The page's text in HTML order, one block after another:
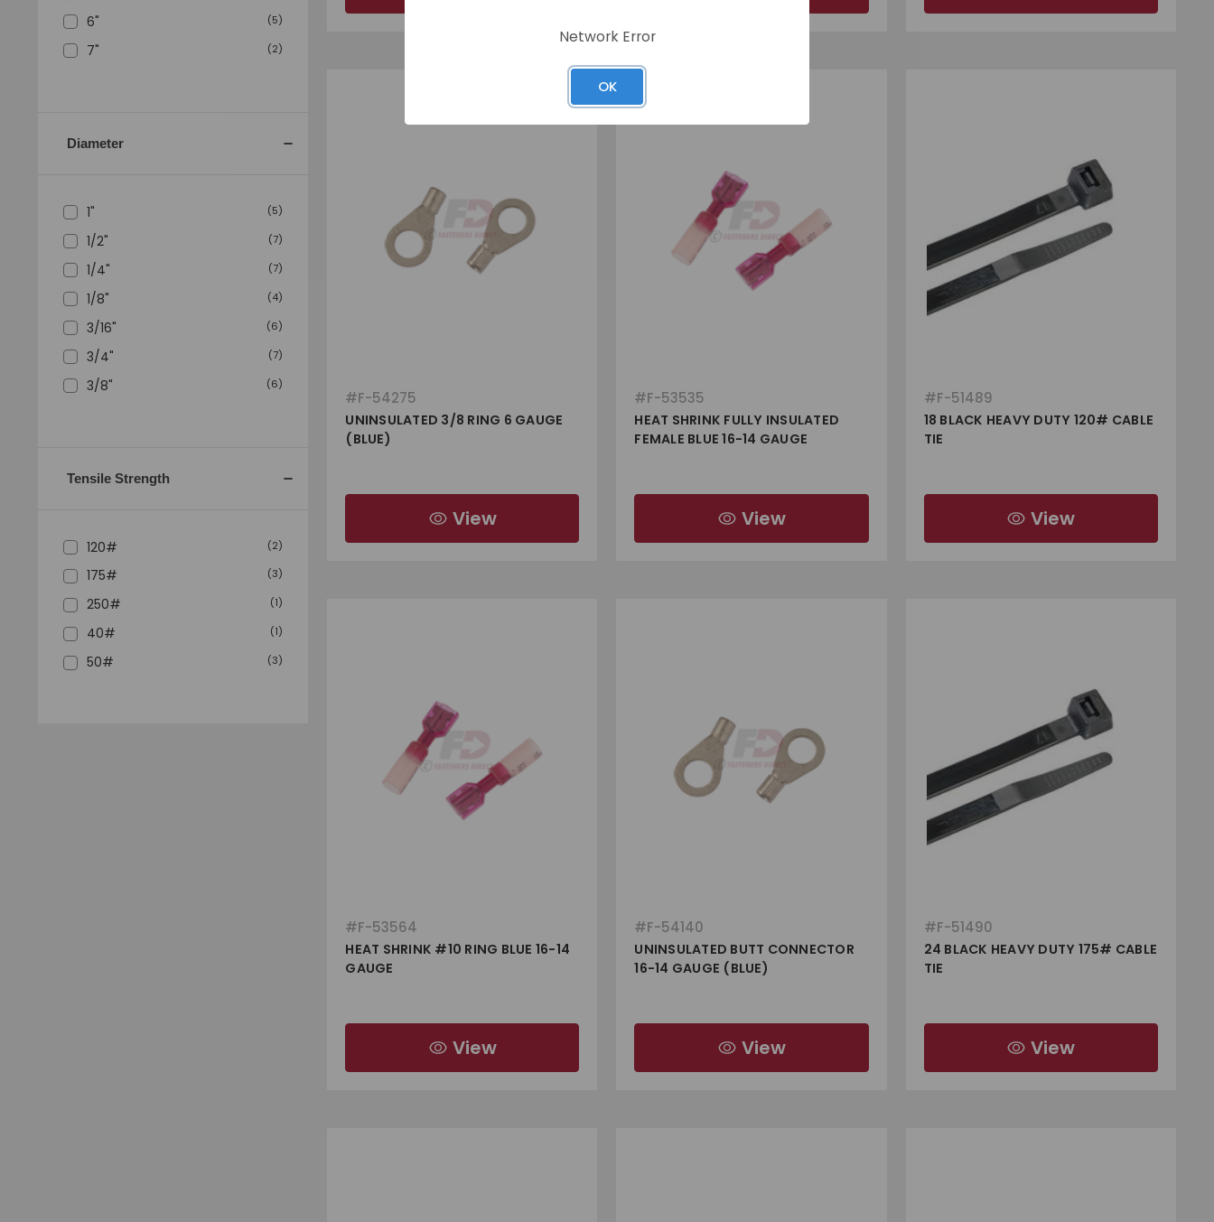
6" (5)
7" (2)
Diameter
1" (5)
1/2" (7)
1/4" (7)
1/8" (4)
3/16" (6)
3/4" (7)
3/8" (6)
Tensile Strength
120# (2)
175# (3)
250# (1)
40# (1)
50# (3)
#F-54275
UNINSULATED 3/8 RING 6 GAUGE
(BLUE)
View
#F-53535
HEAT SHRINK FULLY INSULATED
FEMALE BLUE 16-14 GAUGE
View
#F-51489
18 BLACK HEAVY DUTY 120# CABLE
TIE
View
#F-53564
HEAT SHRINK #10 RING BLUE 16-14
GAUGE
View
#F-54140
UNINSULATED BUTT CONNECTOR
16-14 GAUGE (BLUE)
View
#F-51490
24 BLACK HEAVY DUTY 175# CABLE
TIE
View
Network Error
OK